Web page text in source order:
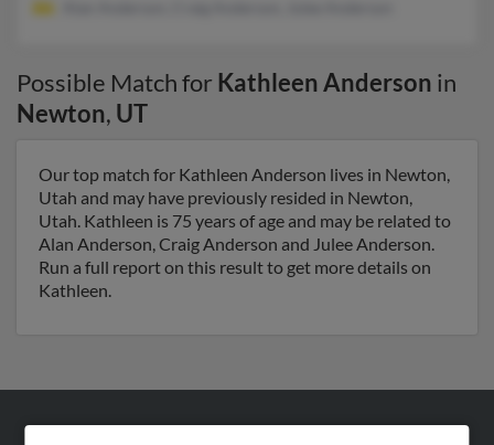
Possible Match for Kathleen Anderson in
Newton, UT
Our top match for Kathleen Anderson lives in Newton,
Utah and may have previously resided in Newton,
Utah. Kathleen is 75 years of age and may be related to
Alan Anderson, Craig Anderson and Julee Anderson.
Run a full report on this result to get more details on
Kathleen.